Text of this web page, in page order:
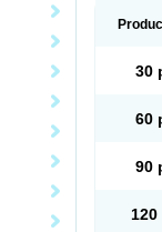
30
60
90